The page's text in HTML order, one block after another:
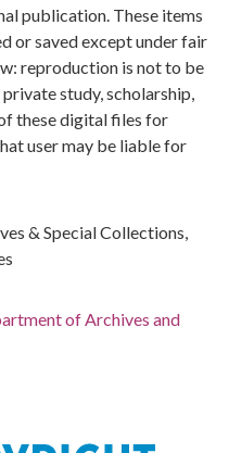
publication. These items
or saved except under fair
reproduction is not to be
study, scholarship,
these digital files for
user may be liable for
& Special Collections,
of Archives and